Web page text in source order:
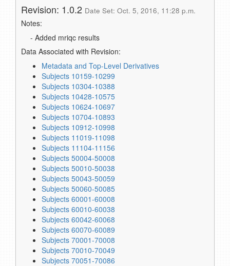
Revision: 1.0.2 Date Set: Oct. 5, 2016, 11:28 p.m.
Notes:
- Added mriqc results
Data Associated with Revision:
Metadata and Top-Level Derivatives
Subjects 10159-10299
Subjects 10304-10388
Subjects 10428-10575
Subjects 10624-10697
Subjects 10704-10893
Subjects 10912-10998
Subjects 11019-11098
Subjects 11104-11156
Subjects 50004-50008
Subjects 50010-50038
Subjects 50043-50059
Subjects 50060-50085
Subjects 60001-60008
Subjects 60010-60038
Subjects 60042-60068
Subjects 60070-60089
Subjects 70001-70008
Subjects 70010-70049
Subjects 70051-70086